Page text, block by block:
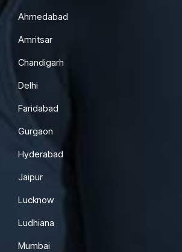
Ahmedabad
Amritsar
Chandigarh
Delhi
Faridabad
Gurgaon
Hyderabad
Jaipur
Lucknow
Ludhiana
Mumbai